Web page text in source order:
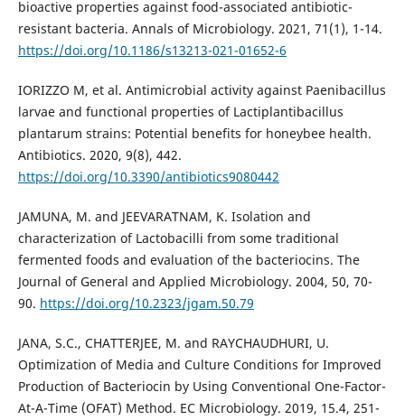
bioactive properties against food-associated antibiotic-
resistant bacteria. Annals of Microbiology. 2021, 71(1), 1-14.
https://doi.org/10.1186/s13213-021-01652-6
IORIZZO M, et al. Antimicrobial activity against Paenibacillus
larvae and functional properties of Lactiplantibacillus
plantarum strains: Potential benefits for honeybee health.
Antibiotics. 2020, 9(8), 442.
https://doi.org/10.3390/antibiotics9080442
JAMUNA, M. and JEEVARATNAM, K. Isolation and
characterization of Lactobacilli from some traditional
fermented foods and evaluation of the bacteriocins. The
Journal of General and Applied Microbiology. 2004, 50, 70-
90. https://doi.org/10.2323/jgam.50.79
JANA, S.C., CHATTERJEE, M. and RAYCHAUDHURI, U.
Optimization of Media and Culture Conditions for Improved
Production of Bacteriocin by Using Conventional One-Factor-
At-A-Time (OFAT) Method. EC Microbiology. 2019, 15.4, 251-